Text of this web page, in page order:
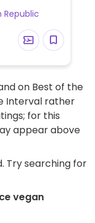
Republic
on Best of the
Interval rather
for this
appear above
Try searching for
vegan